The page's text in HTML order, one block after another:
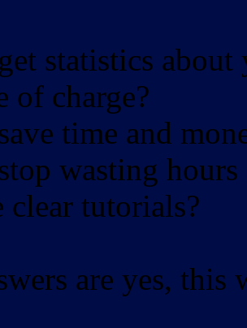
statistics
of charge?
time and
wasting
clear tutorials?
are yes, this